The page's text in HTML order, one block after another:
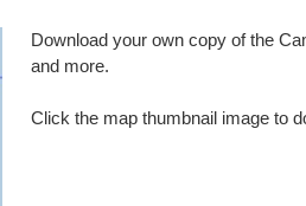
Download your own copy of the
and more.
Click the map thumbnail image to